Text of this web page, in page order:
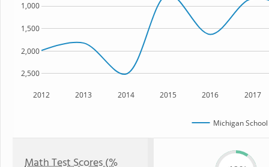
2012 2013 2014 2015 2016 2017
2,500
2,000
1,500
1,000
Michigan
Math Test Scores (%